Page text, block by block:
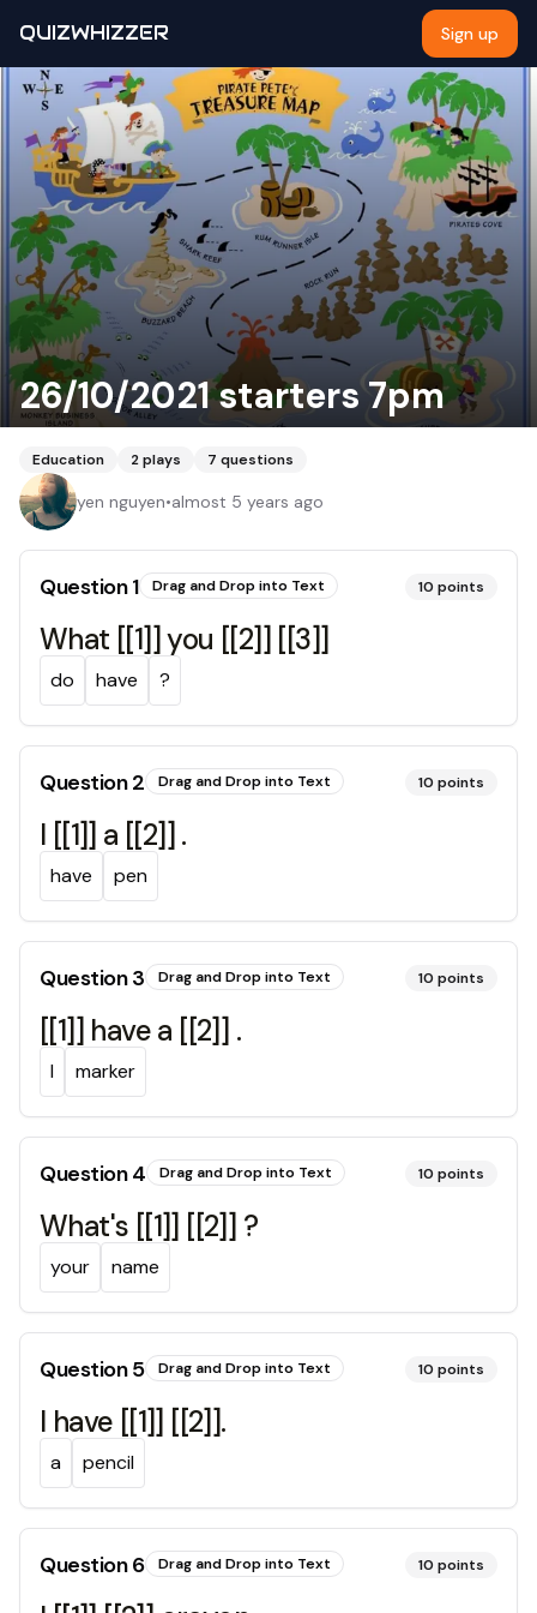
QUIZWHIZZER Sign up
26/10/2021 starters 7pm
Education 2plays 7 questions
yen nguyen•almost 5 years ago
Question1 Drag and Drop into Text 10 points
What [[1]] you [[2]] [[3]]
do have ?
Question2 Drag and Drop into Text 10 points
I [[1]] a [[2]] .
have pen
Question3 Drag and Drop into Text 10 points
[[1]] have a [[2]] .
I marker
Question4 Drag and Drop into Text 10 points
What's [[1]] [[2]] ?
your name
Question5 Drag and Drop into Text 10 points
I have [[1]] [[2]].
a pencil
Question6 Drag and Drop into Text 10 points